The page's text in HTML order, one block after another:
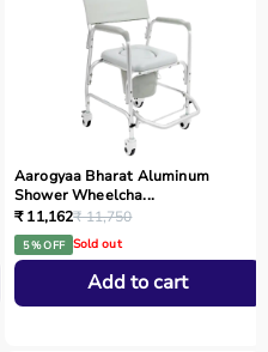
Aarogyaa Bharat Aluminum
Shower Wheelcha...
₹ 11,162₹ 11,750
5 % OFF Sold out
Add to cart